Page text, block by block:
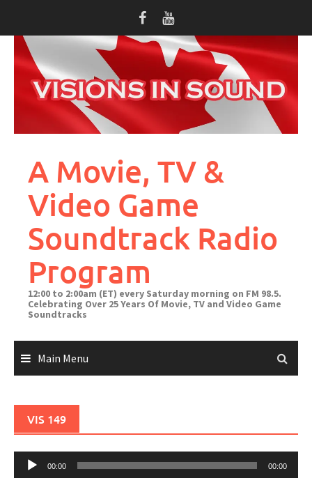
content
A Movie, TV &
Video Game
Soundtrack Radio
Program
12:00 to 2:00am (ET) every Saturday morning on FM 98.5.
Celebrating Over 25 Years Of Movie, TV and Video Game
Soundtracks
Main Menu
VIS 149
Audio
00:00 00:00